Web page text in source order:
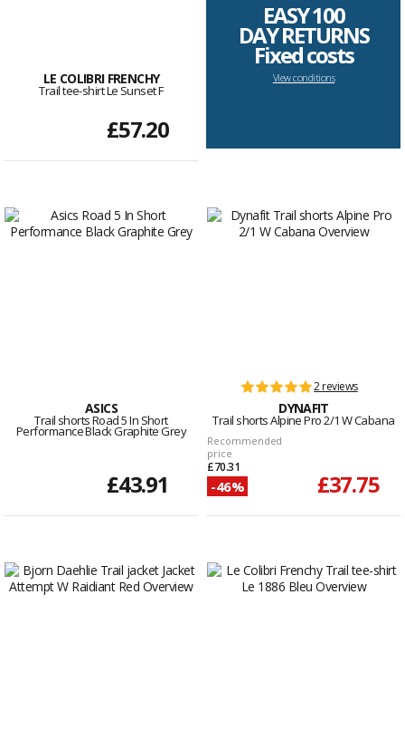
LE COLIBRI FRENCHY
Trail tee-shirt Le Sunset F
£57.20
EASY 100
DAY RETURNS
Fixed costs
View conditions
ASICS
Trail shorts Road 5 In Short
Performance Black Graphite Grey
£43.91
2 reviews
DYNAFIT
Trail shorts Alpine Pro 2/1 W Cabana
Recommended
price
£70.31
-46% £37.75